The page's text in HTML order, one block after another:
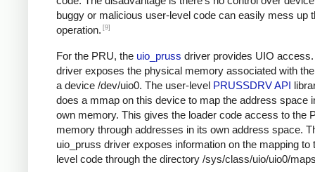
buggy or malicious user-level code can easily mess up
operation. [9]
For the PRU, the uio_pruss driver provides UIO
driver exposes the physical memory associated with
a device /dev/uio0. The user-level PRUSSDRV API
does a mmap on this device to map the address space
own memory. This gives the loader code access to the
memory through addresses in its own address space.
uio_pruss driver exposes information on the mapping to
level code through the directory /sys/class/uio/uio0/